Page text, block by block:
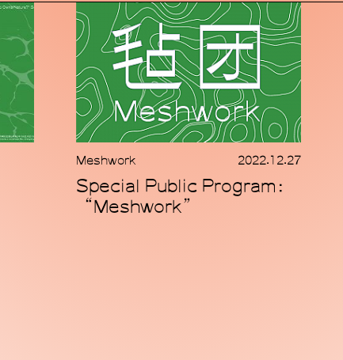
Meshwork 2022.12.27
Special Public Program：
“Meshwork”